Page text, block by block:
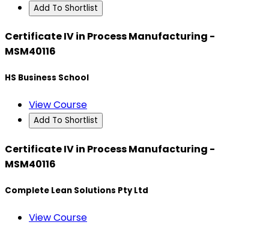
Add To Shortlist
Certificate IV in Process Manufacturing -
MSM40116
HS Business School
View Course
Add To Shortlist
Certificate IV in Process Manufacturing -
MSM40116
Complete Lean Solutions Pty Ltd
View Course